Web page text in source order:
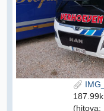
(hitova: